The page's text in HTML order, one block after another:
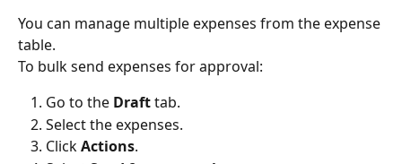
You can manage multiple expenses from the expense
table.
To bulk send expenses for approval:
Go to the Draft tab.
Select the expenses.
Click Actions.